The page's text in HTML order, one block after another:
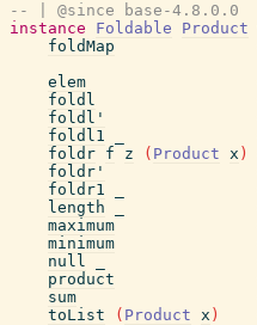
-- | @since base-4.8.0.0
instance
Foldable Product
foldMap
elem
foldl
foldl'
foldl1
foldr f z ( Product x )
foldr'
foldr1
length
maximum
minimum
null
product
sum
toList
( Product x )